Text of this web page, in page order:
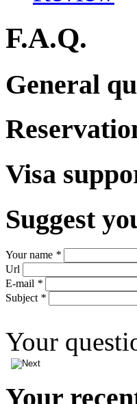
F.A.Q.
General
Visa
Suggest
Your name *
Url
E-mail *
Subject *
Your
Your